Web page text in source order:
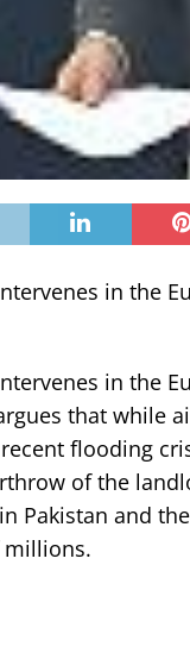
in the
in the
that while
flooding
of the
Pakistan and